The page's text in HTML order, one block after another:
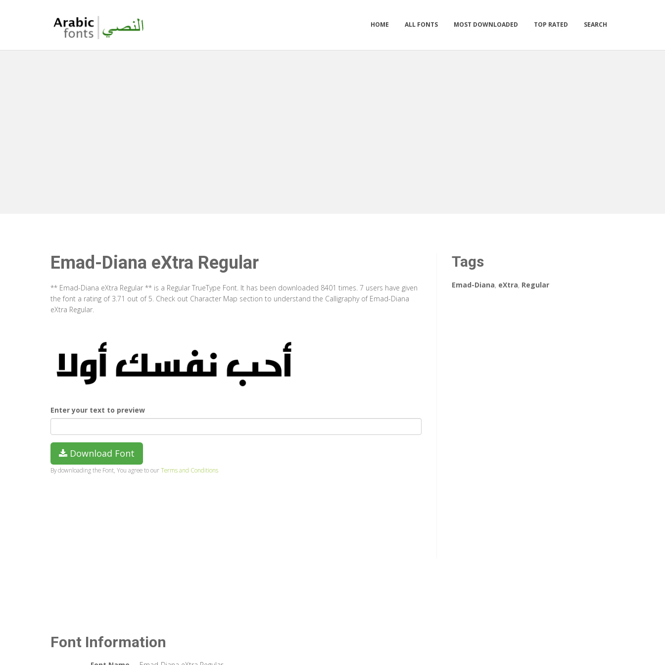
HOME ALL FONTS MOST DOWNLOADED TOP RATED SEARCH
Emad-Diana eXtra Regular
** Emad-Diana eXtra Regular ** is a Regular TrueType Font. It has been downloaded 8401 times. 7 users have given
the font a rating of 3.71 out of 5. Check out Character Map section to understand the Calligraphy of Emad-Diana
eXtra Regular.
Enter your text to preview
Download Font
By downloading the Font, You agree to ourTerms and Conditions
Font Information
Tags
Emad-Diana, eXtra, Regular